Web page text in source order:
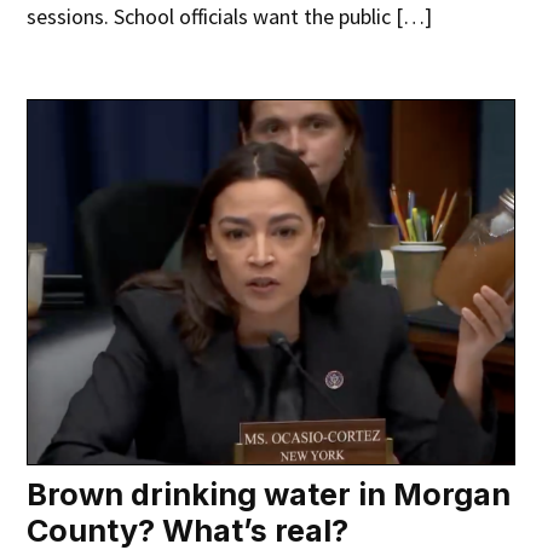
sessions. School officials want the public […]
Brown drinking water in Morgan
County? What’s real?